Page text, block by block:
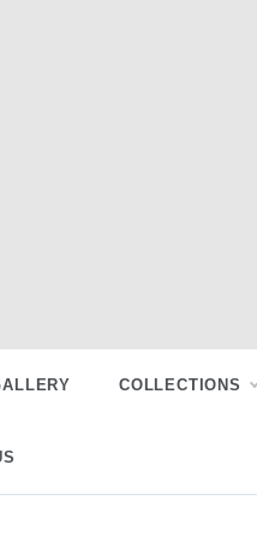
COLLECTIONS